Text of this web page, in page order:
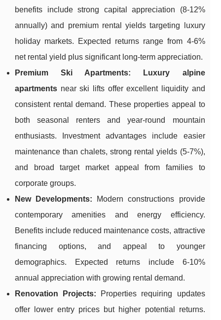
benefits include strong capital appreciation (8-12%
annually) and premium rental yields targeting luxury
holiday markets. Expected returns range from 4-6%
net rental yield plus significant long-term appreciation.
Premium Ski Apartments:
Luxury alpine
apartments near ski lifts offer excellent liquidity and
consistent rental demand. These properties appeal to
both seasonal renters and year-round mountain
enthusiasts. Investment advantages include easier
maintenance than chalets, strong rental yields (5-7%),
and broad target market appeal from families to
corporate groups.
New Developments: Modern constructions provide
contemporary amenities and energy efficiency.
Benefits include reduced maintenance costs, attractive
financing options, and appeal to younger
demographics. Expected returns include 6-10%
annual appreciation with growing rental demand.
Renovation Projects: Properties requiring updates
offer lower entry prices but higher potential returns.